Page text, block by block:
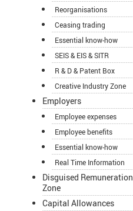
Reorganisations
Ceasing trading
Essential know-how
SEIS & EIS & SITR
R & D & Patent Box
Creative Industry Zone
Employers
Employee expenses
Employee benefits
Essential know-how
Real Time Information
Disguised Remuneration
Zone
Capital Allowances